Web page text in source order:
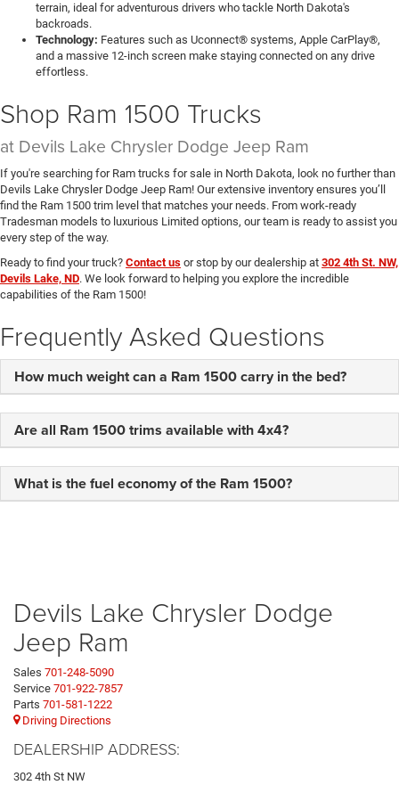
terrain, ideal for adventurous drivers who tackle North Dakota's
backroads.
Technology: Features such as Uconnect® systems, Apple CarPlay®,
and a massive 12-inch screen make staying connected on any drive
effortless.
Shop Ram 1500 Trucks
at Devils Lake Chrysler Dodge Jeep Ram
If you're searching for Ram trucks for sale in North Dakota, look no further than
Devils Lake Chrysler Dodge Jeep Ram! Our extensive inventory ensures you’ll
find the Ram 1500 trim level that matches your needs. From work-ready
Tradesman models to luxurious Limited options, our team is ready to assist you
every step of the way.
Ready to find your truck? Contact us or stop by our dealership at 302 4th St. NW,
Devils Lake, ND. We look forward to helping you explore the incredible
capabilities of the Ram 1500!
Frequently Asked Questions
How much weight can a Ram 1500 carry in the bed?
Are all Ram 1500 trims available with 4x4?
What is the fuel economy of the Ram 1500?
Devils Lake Chrysler Dodge
Jeep Ram
Sales 701-248-5090
Service 701-922-7857
Parts 701-581-1222
Driving Directions
DEALERSHIP ADDRESS:
302 4th St NW